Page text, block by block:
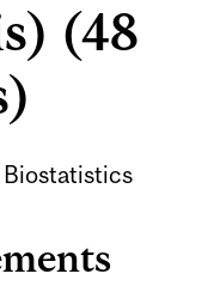
(48
Biostatistics